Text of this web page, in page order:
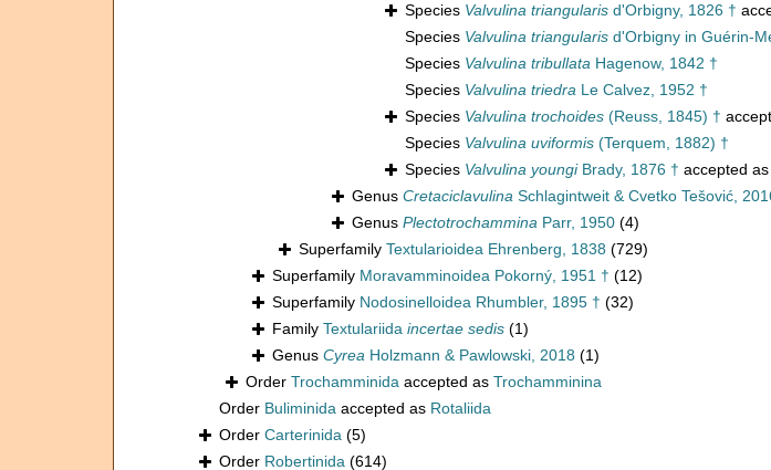
Species Valvulina triangularis d'Orbigny, 1826 †
Species Valvulina triangularis d'Orbigny in Guérin-
Species Valvulina tribullata Hagenow, 1842 †
Species Valvulina triedra Le Calvez, 1952 †
Species Valvulina trochoides (Reuss, 1845) †
Species Valvulina uviformis (Terquem, 1882) †
Species Valvulina youngiBrady, 1876 † accepted as
Genus Cretaciclavulina Schlagintweit & Cvetko Tešović,
Genus Plectotrochammina Parr, 1950 (4)
Superfamily Textularioidea Ehrenberg, 1838 (729)
Superfamily Moravamminoidea Pokorný, 1951 † (12)
Superfamily Nodosinelloidea Rhumbler, 1895 † (32)
Family Textulariida incertae sedis (1)
Genus Cyrea Holzmann & Pawlowski, 2018 (1)
Order Trochamminida accepted as Trochamminina
Order Buliminida accepted as Rotaliida
Order Carterinida (5)
Order Robertinida (614)